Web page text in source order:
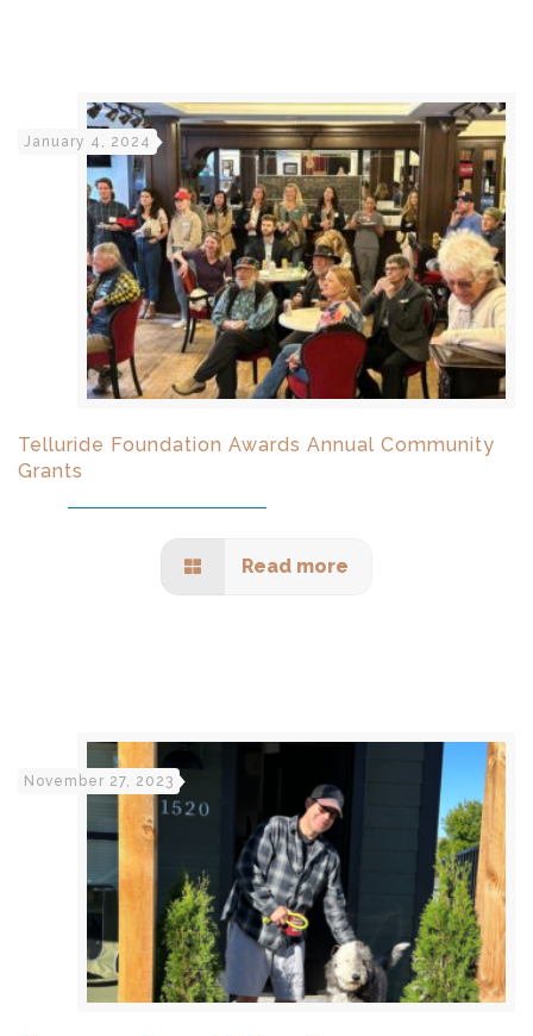
January 4, 2024
Telluride Foundation Awards Annual Community
Grants
Read more
November 27, 2023